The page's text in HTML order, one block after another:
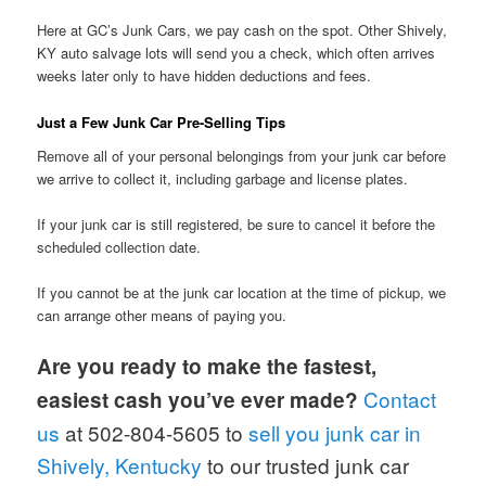
Here at GC’s Junk Cars, we pay cash on the spot. Other Shively,
KY auto salvage lots will send you a check, which often arrives
weeks later only to have hidden deductions and fees.
Just a Few Junk Car Pre-Selling Tips
Remove all of your personal belongings from your junk car before
we arrive to collect it, including garbage and license plates.
If your junk car is still registered, be sure to cancel it before the
scheduled collection date.
If you cannot be at the junk car location at the time of pickup, we
can arrange other means of paying you.
Are you ready to make the fastest,
easiest cash you’ve ever made? Contact
us at 502-804-5605 tosell you junk car in
Shively, Kentucky to our trusted junk car